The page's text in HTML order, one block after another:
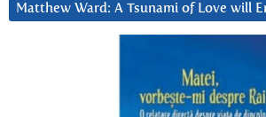
Matthew Ward: A Tsunami of Love will